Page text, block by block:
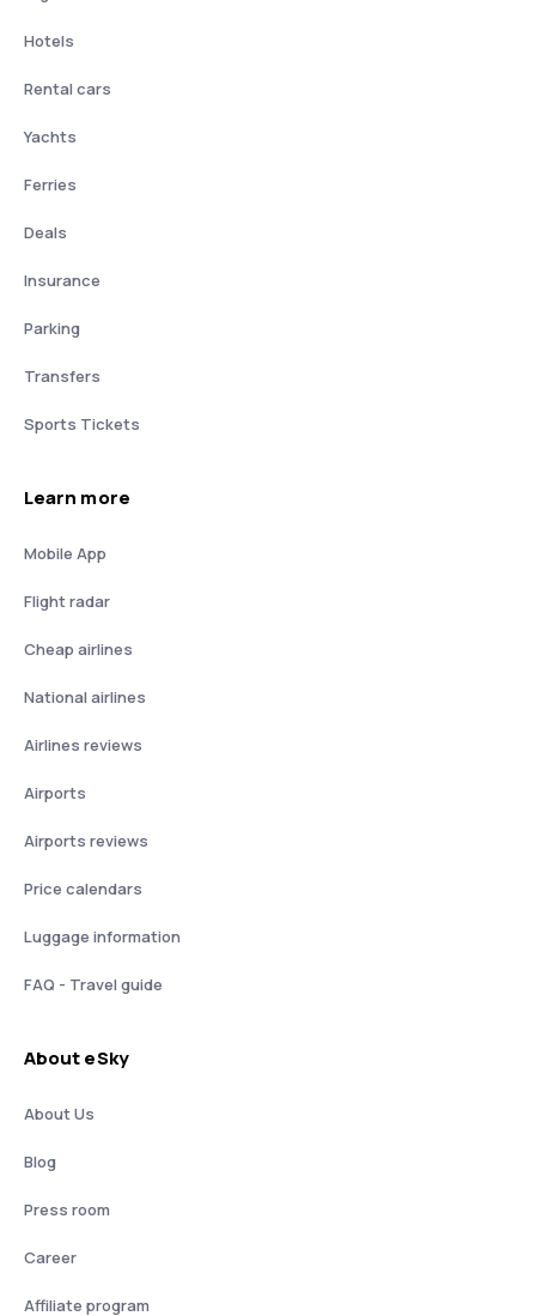
Hotels
Rental cars
Yachts
Ferries
Deals
Insurance
Parking
Transfers
Sports Tickets
Learn more
Mobile App
Flight radar
Cheap airlines
National airlines
Airlines reviews
Airports
Airports reviews
Price calendars
Luggage information
FAQ - Travel guide
About eSky
About Us
Blog
Press room
Career
Affiliate program